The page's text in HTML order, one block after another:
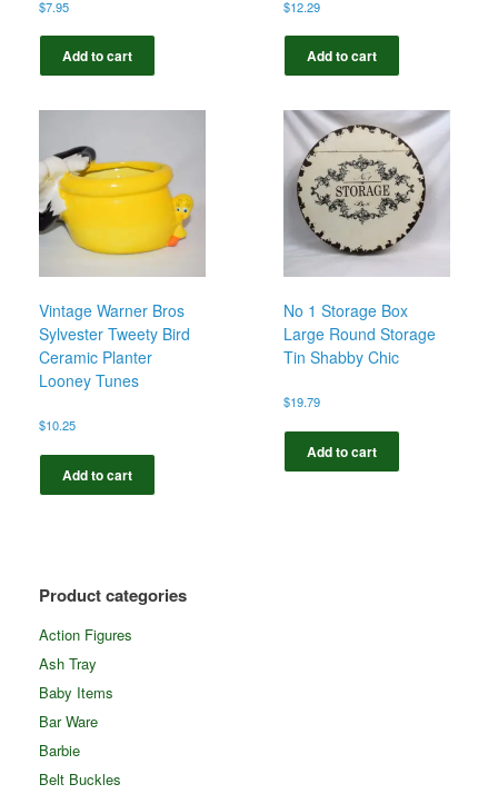
$7.95
Add to cart
$12.29
Add to cart
Vintage Warner Bros
Sylvester Tweety Bird
Ceramic Planter
Looney Tunes
$10.25
Add to cart
No 1 Storage Box
Large Round Storage
Tin Shabby Chic
$19.79
Add to cart
Product categories
Action Figures
Ash Tray
Baby Items
Bar Ware
Barbie
Belt Buckles